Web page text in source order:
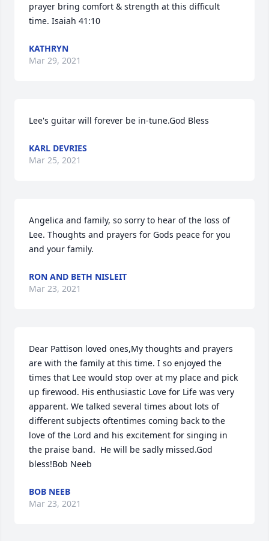
prayer bring comfort & strength at this difficult
time. Isaiah 41:10
KATHRYN
Mar 29, 2021
Lee's guitar will forever be in-tune.God Bless
KARL DEVRIES
Mar 25, 2021
Angelica and family, so sorry to hear of the loss of
Lee. Thoughts and prayers for Gods peace for you
and your family.
RON AND BETH NISLEIT
Mar 23, 2021
Dear Pattison loved ones,My thoughts and prayers
are with the family at this time. I so enjoyed the
times that Lee would stop over at my place and pick
up firewood. His enthusiastic Love for Life was very
apparent. We talked several times about lots of
different subjects oftentimes coming back to the
love of the Lord and his excitement for singing in
the praise band.  He will be sadly missed.God
bless!Bob Neeb
BOB NEEB
Mar 23, 2021